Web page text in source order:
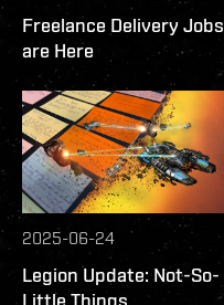
Freelance Delivery Jobs
are Here
2025-06-24
Legion Update: Not-So-
Little Things